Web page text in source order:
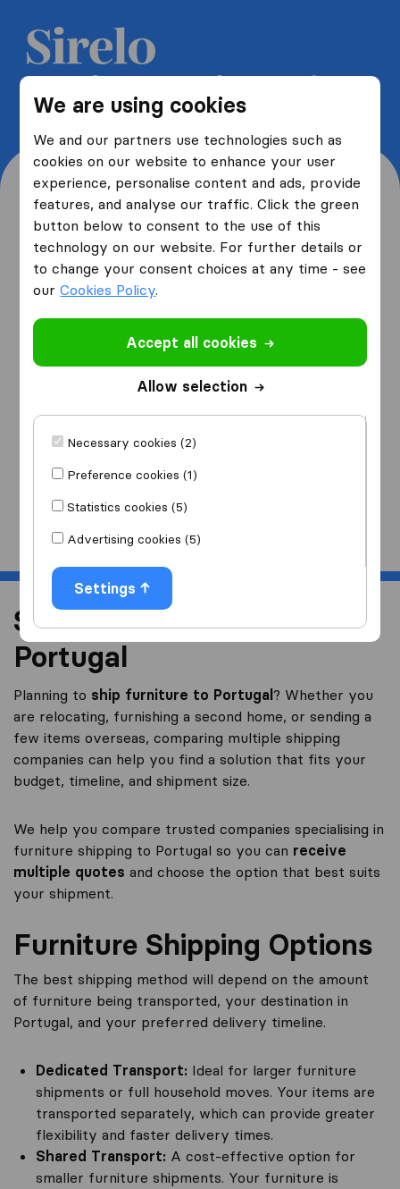
We are using cookies
We and our partners use technologies such as
cookies on our website to enhance your user
experience, personalise content and ads, provide
features, and analyse our traffic. Click the green
button below to consent to the use of this
technology on our website. For further details or
to change your consent choices at any time - see
ourCookies Policy.
Accept all cookies
Allow selection
Necessary cookies (2)
Preference cookies (1)
Statistics cookies (5)
Advertising cookies (5)
Settings
Get 5 free quotes from moving
companies and save up to 40%
Where are you moving
from and to?
from
I am moving
Start
Shipping Furniture to
Portugal
Planning to ship furniture to Portugal ? Whether you
are relocating, furnishing a second home, or sending a
few items overseas, comparing multiple shipping
companies can help you find a solution that fits your
budget, timeline, and shipment size.
We help you compare trusted companies specialising in
furniture shipping to Portugal so you can receive
multiple quotes and choose the option that best suits
your shipment.
Furniture Shipping Options
The best shipping method will depend on the amount
of furniture being transported, your destination in
Portugal, and your preferred delivery timeline.
Dedicated Transport: Ideal for larger furniture
shipments or full household moves. Your items are
transported separately, which can provide greater
flexibility and faster delivery times.
Shared Transport: A cost-effective option for
smaller furniture shipments. Your furniture is